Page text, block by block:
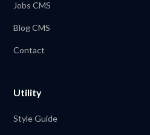
Jobs CMS
Blog CMS
Contact
Utility
Style Guide